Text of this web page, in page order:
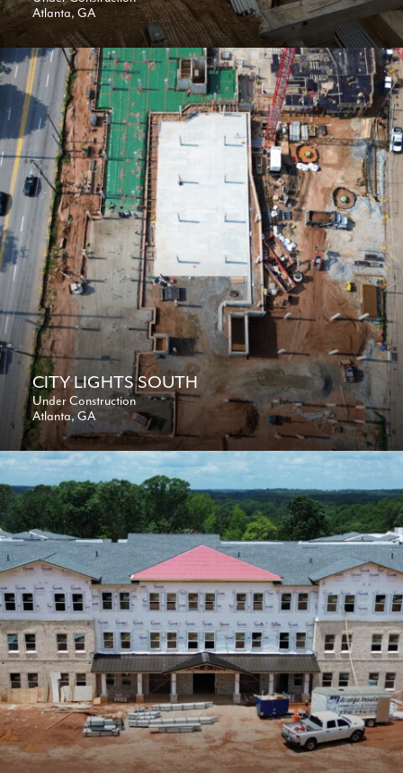
Atlanta, GA
CITY LIGHTS SOUTH
Under Construction
Atlanta, GA